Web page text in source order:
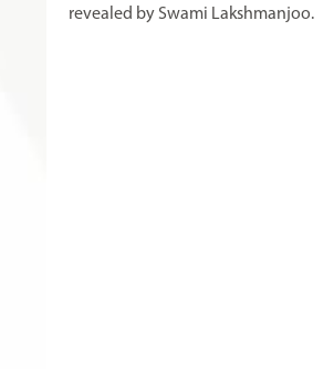
revealed by Swami Lakshmanjoo.